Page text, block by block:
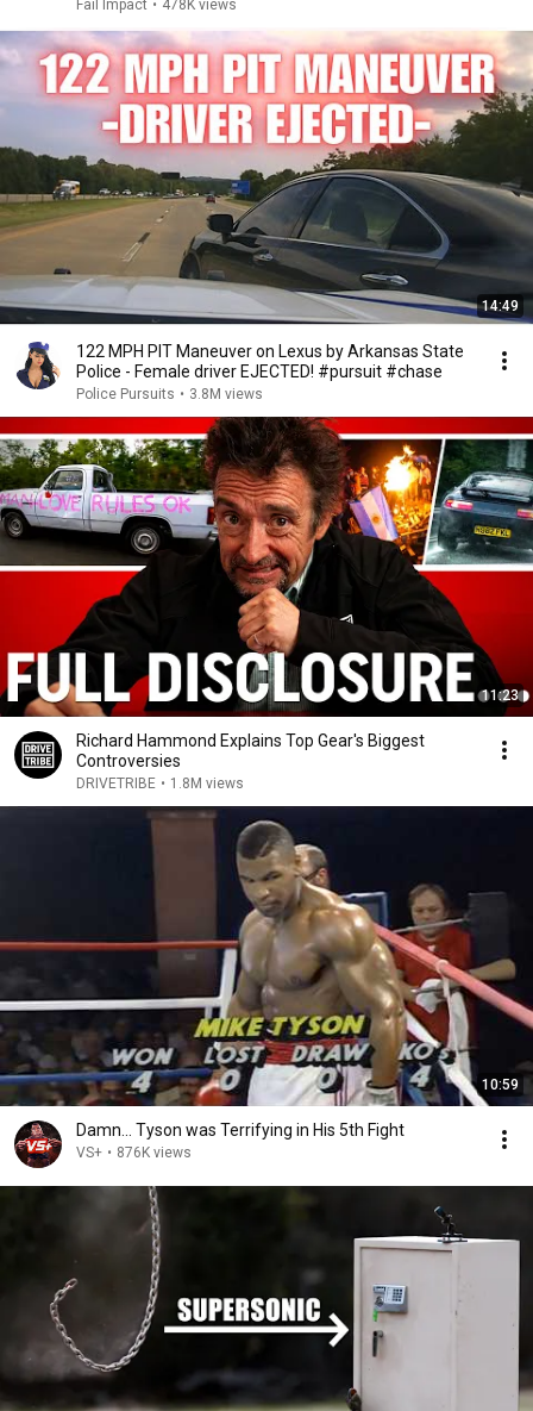
Fail Impact • 478K views
14:49
122 MPH PIT Maneuver on Lexus by Arkansas State
Police - Female driver EJECTED! #pursuit #chase
Police Pursuits • 3.8M views
11:23
Richard Hammond Explains Top Gear's Biggest
Controversies
DRIVETRIBE • 1.8M views
10:59
Damn... Tyson was Terrifying in His 5th Fight
VS+ • 876K views